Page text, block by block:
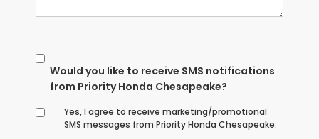
Would you like to receive SMS notifications
from Priority Honda Chesapeake?
Yes, I agree to receive marketing/promotional
SMS messages from Priority Honda Chesapeake.